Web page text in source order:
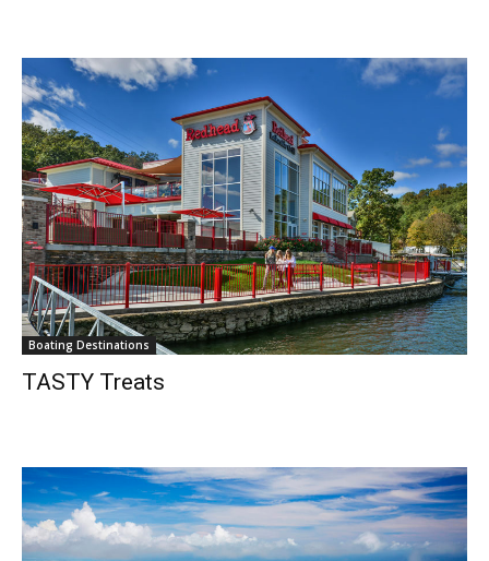
Get the latest news, and boat reviews delivered straight
– Boat Maintenance.
– DIY Articles.
– Outboard Reviews.
– Top Destinations.
Boating Destinations
TASTY Treats